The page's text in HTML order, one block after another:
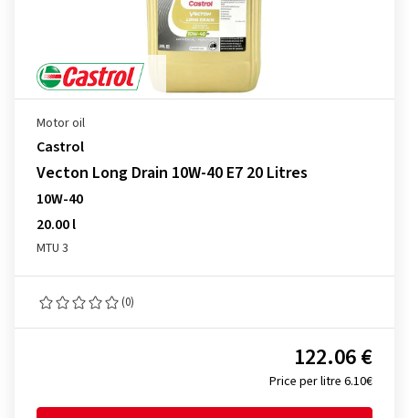
Motor oil
Castrol
Vecton Long Drain 10W-40 E7 20 Litres
10W-40
20.00 l
MTU 3
(0)
Price per litre 6.10€
122.06 €